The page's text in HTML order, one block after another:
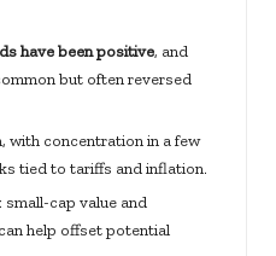
have been positive, and
but often reversed
with concentration in a few
tied to tariffs and inflation.
: small-cap value and
help offset potential